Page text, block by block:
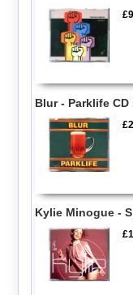
Blur - Parklife CD
Kylie Minogue -